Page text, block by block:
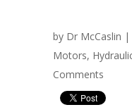
by Dr McCaslin |
Motors,
Comments